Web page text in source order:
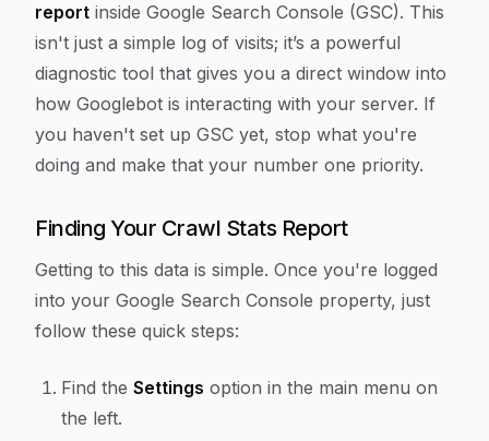
report inside Google Search Console (GSC). This
isn't just a simple log of visits; it’s a powerful
diagnostic tool that gives you a direct window into
how Googlebot is interacting with your server. If
you haven't set up GSC yet, stop what you're
doing and make that your number one priority.
Finding Your Crawl Stats Report
Getting to this data is simple. Once you're logged
into your Google Search Console property, just
follow these quick steps:
Find the Settings option in the main menu on
the left.